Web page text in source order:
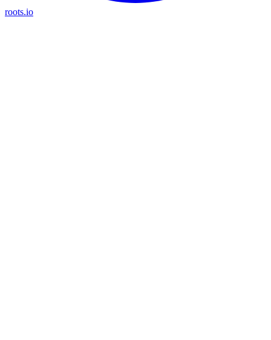
roots.io